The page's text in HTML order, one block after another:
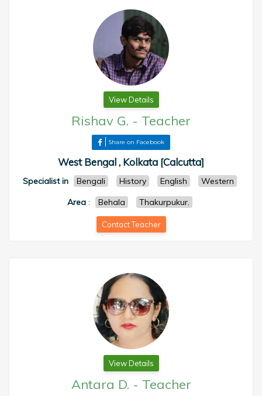
View Details
Rishav G. - Teacher
Share on Facebook
West Bengal , Kolkata [Calcutta]
Specialist in Bengali History English
Western
Area: Behala Thakurpukur.
Contact Teacher
View Details
Antara D. - Teacher